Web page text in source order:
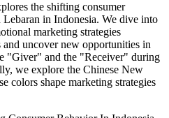
the shifting consumer
in Indonesia. We dive into
marketing strategies
uncover new opportunities in
"Giver" and the "Receiver" during
we explore the Chinese New
colors shape marketing strategies